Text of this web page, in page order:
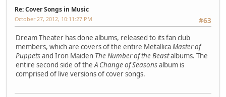
Re: Cover Songs in Music
#63
October 27, 2012, 10:11:27 PM
Dream Theater has done albums, released to its fan club
members, which are covers of the entire MetallicaMaster of
Puppetsand Iron Maiden The Number of the Beastalbums. The
entire second side of theA Change of Seasonsalbum is
comprised of live versions of cover songs.